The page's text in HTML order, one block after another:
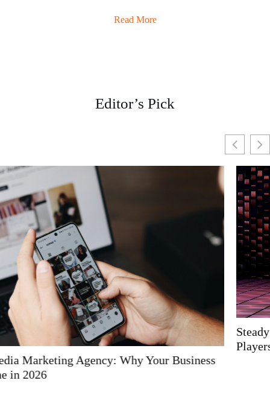
Read More
Editor’s Pick
Steady Fun: The Ideal Low-Risk Games for Casual
Players